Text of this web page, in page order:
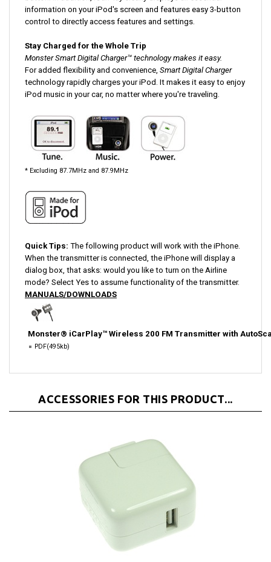
control to directly access features and settings.
Monster Smart Digital Charger™ technology makes it easy.
For added flexibility and convenience,Smart Digital Charger
technology rapidly charges your iPod. It makes it easy to enjoy
iPod music in your car, no matter where you're traveling.
* Excluding 87.7MHz and 87.9MHz
When the transmitter is connected, the iPhone will display a
dialog box, that asks: would you like to turn on the Airline
mode? Select Yes to assume functionality of the transmitter.
MANUALS/DOWNLOADS
Monster® iCarPlay™ Wireless 200 FM Transmitter with
PDF(495kb)